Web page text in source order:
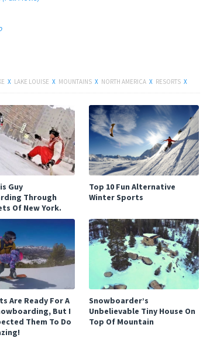
X LAKE LOUISE X MOUNTAINS X NORTH AMERICA X RESORTS X
Facebook
Guy
Through
Of New York.
Top 10 Fun Alternative
Winter Sports
Are Ready For A
But I
Them To Do
Snowboarder’s
Unbelievable Tiny House On
Top Of Mountain